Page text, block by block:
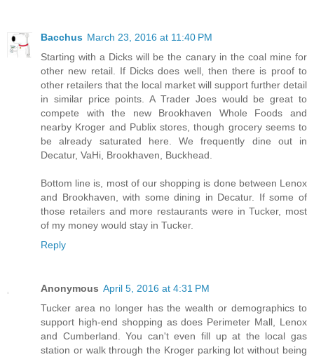
Bacchus March 23, 2016 at 11:40 PM
Starting with a Dicks will be the canary in the coal mine for
other new retail. If Dicks does well, then there is proof to
other retailers that the local market will support further detail
in similar price points. A Trader Joes would be great to
compete with the new Brookhaven Whole Foods and
nearby Kroger and Publix stores, though grocery seems to
be already saturated here. We frequently dine out in
Decatur, VaHi, Brookhaven, Buckhead.
Bottom line is, most of our shopping is done between Lenox
and Brookhaven, with some dining in Decatur. If some of
those retailers and more restaurants were in Tucker, most
of my money would stay in Tucker.
Reply
Anonymous April 5, 2016 at 4:31 PM
Tucker area no longer has the wealth or demographics to
support high-end shopping as does Perimeter Mall, Lenox
and Cumberland. You can't even fill up at the local gas
station or walk through the Kroger parking lot without being